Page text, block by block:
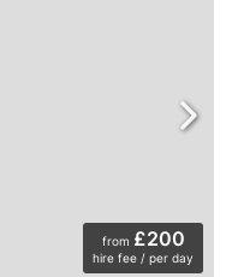
from £200
hire fee / per day